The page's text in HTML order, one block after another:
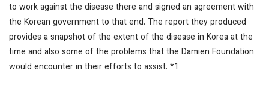
to work against the disease there and signed an agreement with
the Korean government to that end. The report they produced
provides a snapshot of the extent of the disease in Korea at the
time and also some of the problems that the Damien Foundation
would encounter in their efforts to assist. *1